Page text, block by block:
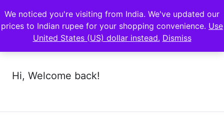
Hi, Welcome back!
We noticed you're visiting from India. We've updated our
prices to Indian rupee for your shopping convenience. Use
United States (US) dollar instead. Dismiss